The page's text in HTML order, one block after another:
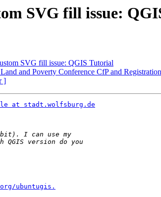
SVG fill issue:
SVG fill issue: QGIS Tutorial
and Poverty Conference CfP and Registration
]
at stadt.wolfsburg.de
ubuntugis.